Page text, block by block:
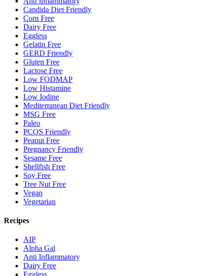
Candida Diet Friendly
Corn Free
Dairy Free
Eggless
Gelatin Free
GERD Friendly
Gluten Free
Lactose Free
Low FODMAP
Low Histamine
Low Iodine
Mediterranean Diet Friendly
MSG Free
Paleo
PCOS Friendly
Peanut Free
Pregnancy Friendly
Sesame Free
Shellfish Free
Soy Free
Tree Nut Free
Vegan
Vegetarian
Recipes
AIP
Alpha Gal
Anti Inflammatory
Dairy Free
Eggless